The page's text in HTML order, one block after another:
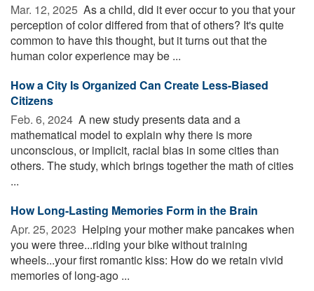
Mar. 12, 2025  As a child, did it ever occur to you that your
perception of color differed from that of others? It's quite
common to have this thought, but it turns out that the
human color experience may be ...
How a City Is Organized Can Create Less-Biased
Citizens
Feb. 6, 2024  A new study presents data and a
mathematical model to explain why there is more
unconscious, or implicit, racial bias in some cities than
others. The study, which brings together the math of cities
...
How Long-Lasting Memories Form in the Brain
Apr. 25, 2023  Helping your mother make pancakes when
you were three...riding your bike without training
wheels...your first romantic kiss: How do we retain vivid
memories of long-ago ...